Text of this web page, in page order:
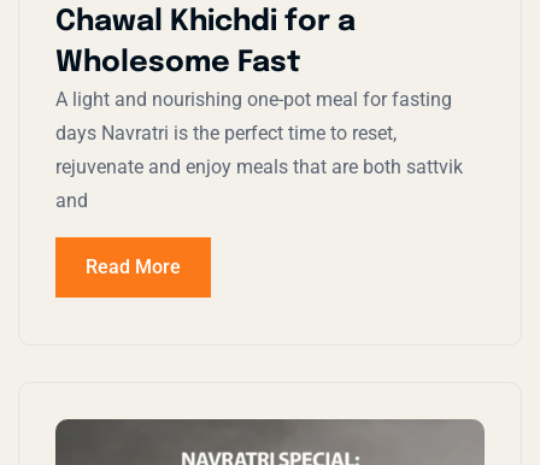
Chawal Khichdi for a
Wholesome Fast
A light and nourishing one-pot meal for fasting
days Navratri is the perfect time to reset,
rejuvenate and enjoy meals that are both sattvik
and
Read More